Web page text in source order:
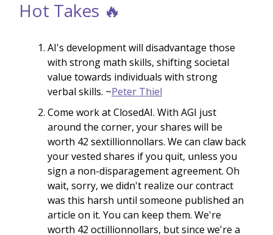
Hot Takes 🔥
AI's development will disadvantage those
with strong math skills, shifting societal
value towards individuals with strong
verbal skills. ~Peter Thiel
Come work at ClosedAI. With AGI just
around the corner, your shares will be
worth 42 sextillionnollars. We can claw back
your vested shares if you quit, unless you
sign a non-disparagement agreement. Oh
wait, sorry, we didn't realize our contract
was this harsh until someone published an
article on it. You can keep them. We're
worth 42 octillionnollars, but since we're a